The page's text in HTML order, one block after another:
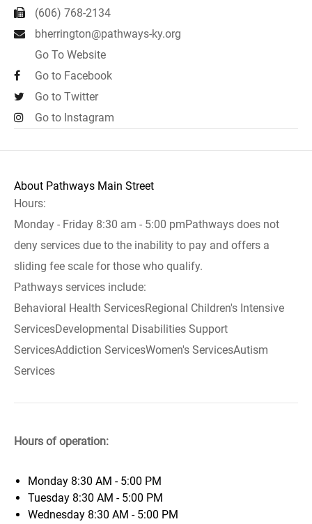
(606) 768-2134
bherrington@pathways-ky.org
Go To Website
Go to Facebook
Go to Twitter
Go to Instagram
About Pathways Main Street
Hours:
Monday - Friday 8:30 am - 5:00 pmPathways does not
deny services due to the inability to pay and offers a
sliding fee scale for those who qualify.
Pathways services include:
Behavioral Health ServicesRegional Children's Intensive
ServicesDevelopmental Disabilities Support
ServicesAddiction ServicesWomen's ServicesAutism
Services
Hours of operation:
Monday 8:30 AM - 5:00 PM
Tuesday 8:30 AM - 5:00 PM
Wednesday 8:30 AM - 5:00 PM